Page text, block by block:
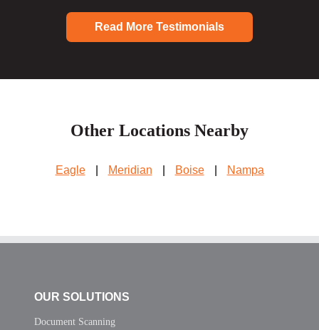
Read More Testimonials
Other Locations Nearby
Eagle Meridian Boise Nampa
OUR SOLUTIONS
Document Scanning